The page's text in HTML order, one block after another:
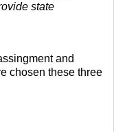
state
and
chosen these three